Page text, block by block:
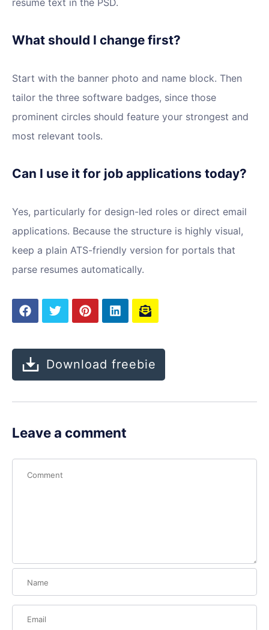
What should I change first?
Start with the banner photo and name block. Then
tailor the three software badges, since those
prominent circles should feature your strongest and
most relevant tools.
Can I use it for job applications today?
Yes, particularly for design-led roles or direct email
applications. Because the structure is highly visual,
keep a plain ATS-friendly version for portals that
parse resumes automatically.
Download freebie
Leave a comment